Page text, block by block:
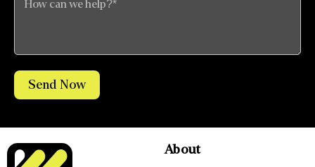
Send Now
About